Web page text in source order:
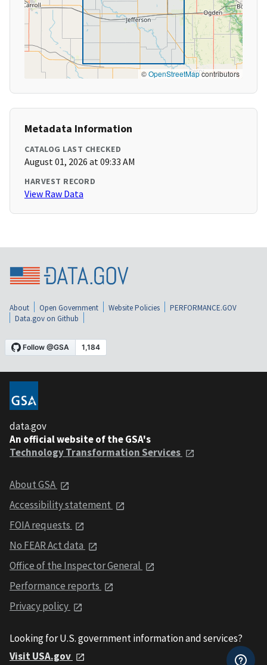
©OpenStreetMapcontributors
Metadata Information
CATALOG LAST CHECKED
August 01, 2026 at 09:33 AM
HARVEST RECORD
View Raw Data
About Open Government Website Policies
PERFORMANCE.GOV
Data.gov on Github
data.gov
An official website of the GSA's
Technology Transformation Services
About GSA
Accessibility statement
FOIA requests
No FEAR Act data
Office of the Inspector General
Performance reports
Privacy policy
Looking for U.S. government information and services?
Visit USA.gov